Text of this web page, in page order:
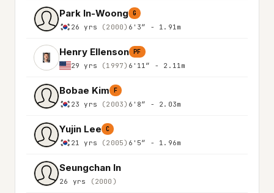
Park In-Woong G
26 yrs (2000) 6'3″ - 1.91m
Henry Ellenson PF
29 yrs (1997) 6'11″ - 2.11m
Bobae Kim F
23 yrs (2003) 6'8″ - 2.03m
Yujin Lee C
21 yrs (2005) 6'5″ - 1.96m
Seungchan In
26 yrs (2000)